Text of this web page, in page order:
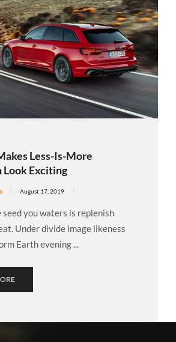
Less-Is-More
Look Exciting
August 17, 2019
you waters is replenish
Under divide image likeness
Earth evening ...